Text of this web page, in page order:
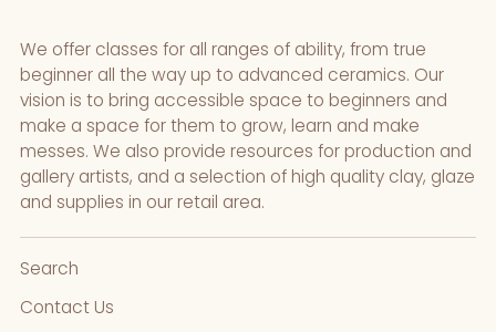
We offer classes for all ranges of ability, from true
beginner all the way up to advanced ceramics. Our
vision is to bring accessible space to beginners and
make a space for them to grow, learn and make
messes. We also provide resources for production and
gallery artists, and a selection of high quality clay, glaze
and supplies in our retail area.
Search
Contact Us